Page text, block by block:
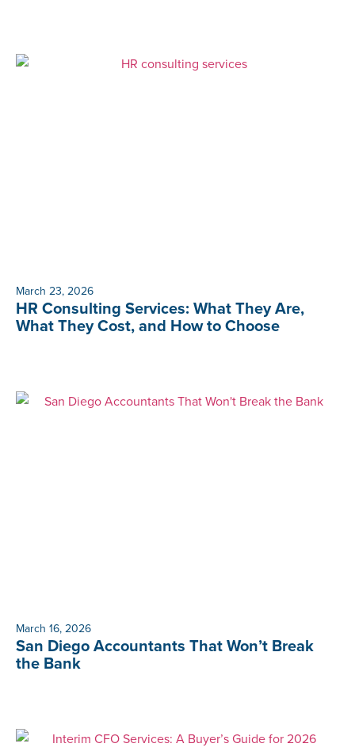
March 23, 2026
HR Consulting Services: What They Are,
What They Cost, and How to Choose
March 16, 2026
San Diego Accountants That Won’t Break
the Bank